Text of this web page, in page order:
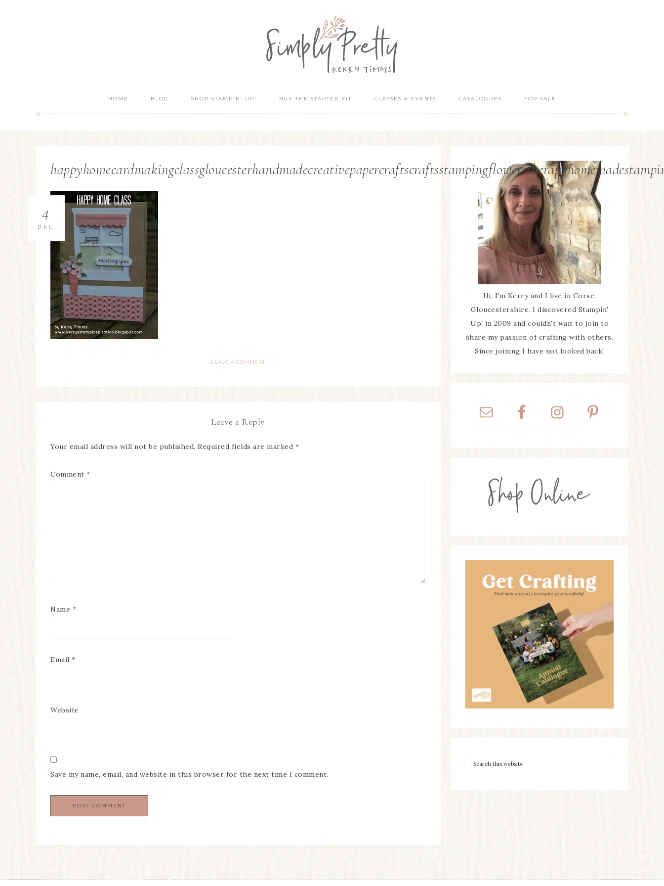
HOME BLOG SHOP STAMPIN’ UP! BUY THE STARTER KIT CLASSES & EVENTS CATALOGUES FOR SALE
4
DEC
LEAVE A COMMENT
Leave a Reply
Your email address will not be published. Required fields are marked *
Comment *
Name *
Email *
Website
Save my name, email, and website in this browser for the next time I comment.
Hi, I'm Kerry and I live in Corse,
Gloucestershire. I discovered Stampin'
Up! in 2009 and couldn't wait to join to
share my passion of crafting with others.
Since joining I have not looked back!